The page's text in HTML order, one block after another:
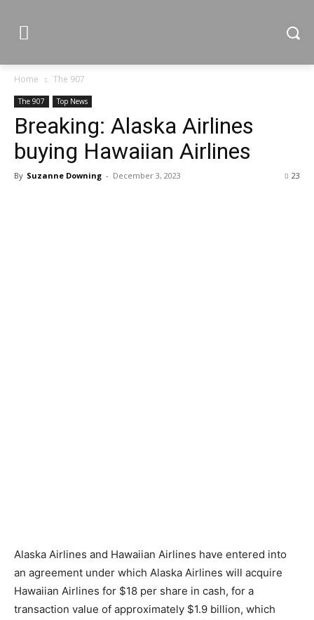
Home The 907
The 907 Top News
Breaking: Alaska Airlines
buying Hawaiian Airlines
By Suzanne Downing - December 3, 2023 23
Alaska Airlines and Hawaiian Airlines have entered into
an agreement under which Alaska Airlines will acquire
Hawaiian Airlines for $18 per share in cash, for a
transaction value of approximately $1.9 billion, which